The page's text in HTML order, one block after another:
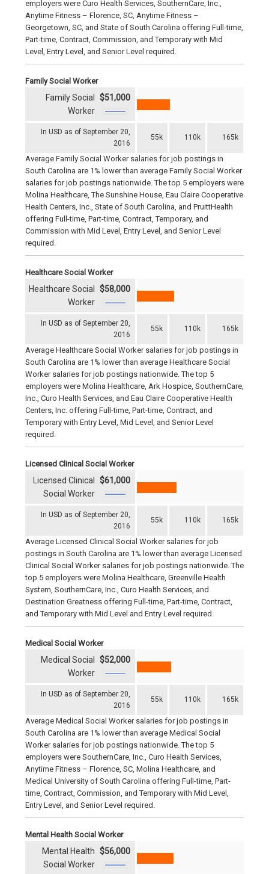
employers were Curo Health Services, SouthernCare, Inc.,
Anytime Fitness – Florence, SC, Anytime Fitness –
Georgetown, SC, and State of South Carolina offering Full-time,
Part-time, Contract, Commission, and Temporary with Mid
Level, Entry Level, and Senior Level required.
Family Social Worker
In USD as of September 20,
2016
55k 110k 165k
Family Social
Worker
$51,000
Average Family Social Worker salaries for job postings in
South Carolina are 1% lower than average Family Social Worker
salaries for job postings nationwide. The top 5 employers were
Molina Healthcare, The Sunshine House, Eau Claire Cooperative
Health Centers, Inc., State of South Carolina, and PruittHealth
offering Full-time, Part-time, Contract, Temporary, and
Commission with Mid Level, Entry Level, and Senior Level
required.
Healthcare Social Worker
In USD as of September 20,
2016
55k 110k 165k
Healthcare Social
Worker
$58,000
Average Healthcare Social Worker salaries for job postings in
South Carolina are 1% lower than average Healthcare Social
Worker salaries for job postings nationwide. The top 5
employers were Molina Healthcare, Ark Hospice, SouthernCare,
Inc., Curo Health Services, and Eau Claire Cooperative Health
Centers, Inc. offering Full-time, Part-time, Contract, and
Temporary with Entry Level, Mid Level, and Senior Level
required.
Licensed Clinical Social Worker
In USD as of September 20,
2016
55k 110k 165k
Licensed Clinical
Social Worker
$61,000
Average Licensed Clinical Social Worker salaries for job
postings in South Carolina are 1% lower than average Licensed
Clinical Social Worker salaries for job postings nationwide. The
top 5 employers were Molina Healthcare, Greenville Health
System, SouthernCare, Inc., Curo Health Services, and
Destination Greatness offering Full-time, Part-time, Contract,
and Temporary with Mid Level and Entry Level required.
Medical Social Worker
In USD as of September 20,
2016
55k 110k 165k
Medical Social
Worker
$52,000
Average Medical Social Worker salaries for job postings in
South Carolina are 1% lower than average Medical Social
Worker salaries for job postings nationwide. The top 5
employers were SouthernCare, Inc., Curo Health Services,
Anytime Fitness – Florence, SC, Molina Healthcare, and
Medical University of South Carolina offering Full-time, Part-
time, Contract, Commission, and Temporary with Mid Level,
Entry Level, and Senior Level required.
Mental Health Social Worker
Mental Health
Social Worker
$56,000